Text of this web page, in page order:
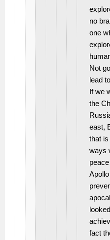
no
one
Not
lead
If we
the
east,
that
ways
fact